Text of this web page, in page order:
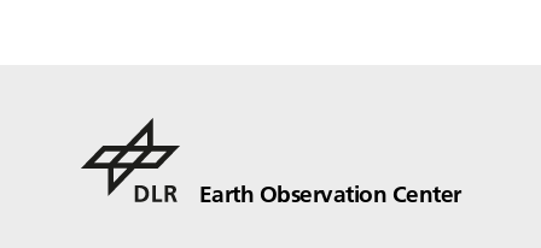
Earth Observation Center